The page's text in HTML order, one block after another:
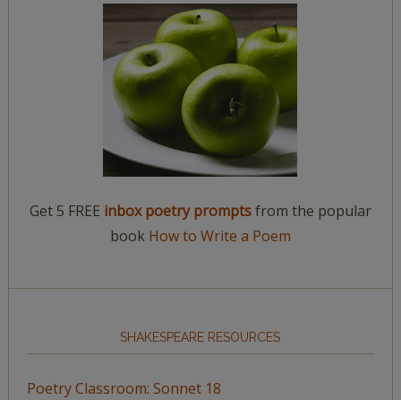
Get 5 FREE inbox poetry promptsfrom the popular
book How to Write a Poem
SHAKESPEARE RESOURCES
Poetry Classroom: Sonnet 18